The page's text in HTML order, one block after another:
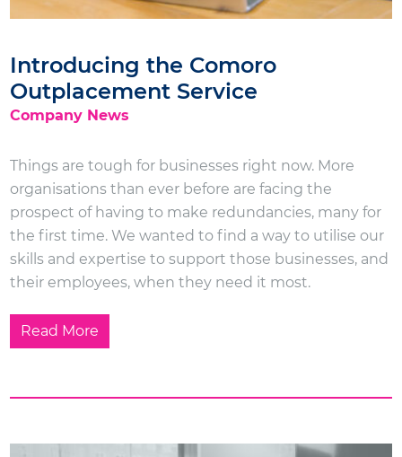
Introducing the Comoro
Outplacement Service
Company News
Things are tough for businesses right now. More
organisations than ever before are facing the
prospect of having to make redundancies, many for
the first time. We wanted to find a way to utilise our
skills and expertise to support those businesses, and
their employees, when they need it most.
Read More